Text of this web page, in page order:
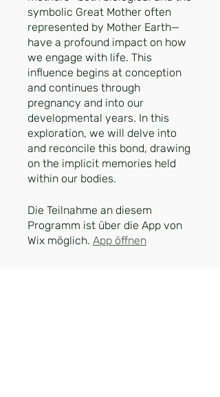
symbolic Great Mother often
represented by Mother Earth—
have a profound impact on how
we engage with life. This
influence begins at conception
and continues through
pregnancy and into our
developmental years. In this
exploration, we will delve into
and reconcile this bond, drawing
on the implicit memories held
within our bodies.
Die Teilnahme an diesem
Programm ist über die App von
Wix möglich. App öffnen